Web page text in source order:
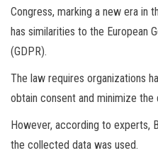
Congress, marking a new era in
has similarities to the European
(GDPR).
The law requires organizations
obtain consent and minimize
However, according to experts,
the collected data was used.